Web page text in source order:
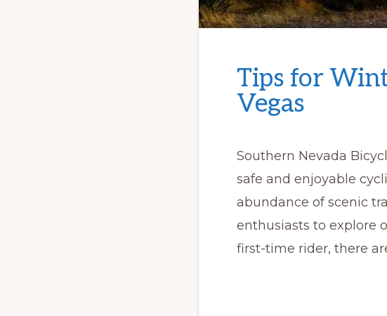
Tips for
Vegas
Southern Nevada
safe and enjoyable
abundance of scenic
enthusiasts to explore
first-time rider, there